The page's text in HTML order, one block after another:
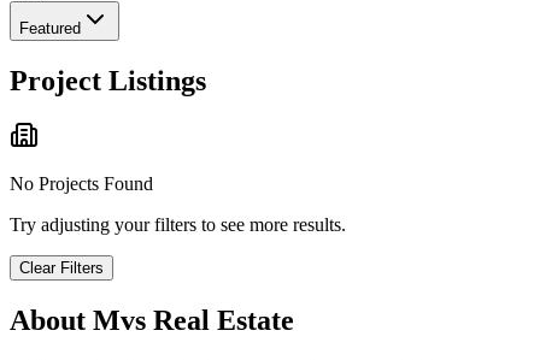
Featured
Project Listings
No Projects Found
Try adjusting your filters to see more results.
Clear Filters
About Mvs Real Estate